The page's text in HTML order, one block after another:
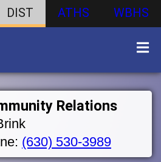
DIST ATHS WBHS
Relations
(630) 530-3989